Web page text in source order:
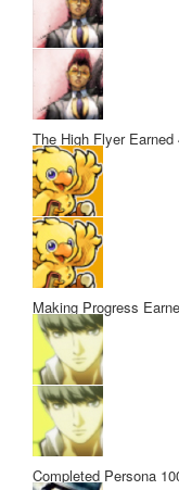
The High Flyer Earned
Making Progress
Completed Persona